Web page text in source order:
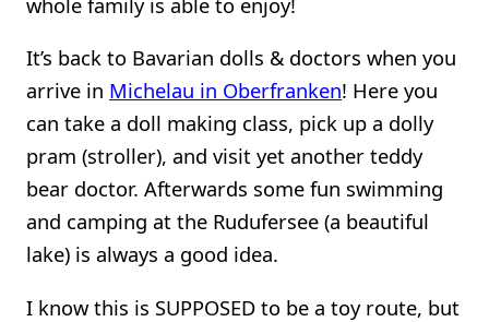
It’s back to Bavarian dolls & doctors when you
arrive in Michelau in Oberfranken! Here you
can take a doll making class, pick up a dolly
pram (stroller), and visit yet another teddy
bear doctor. Afterwards some fun swimming
and camping at the Rudufersee (a beautiful
lake) is always a good idea.
I know this is SUPPOSED to be a toy route, but